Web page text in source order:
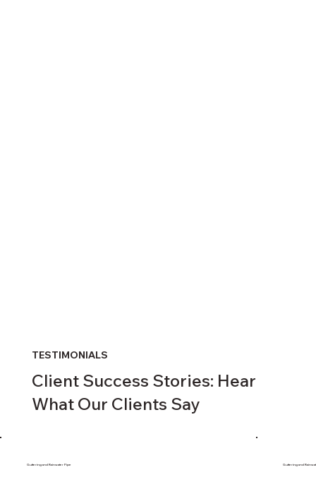
TESTIMONIALS
Client Success Stories: Hear
What Our Clients Say
Guttering and Rainwater Pipe Guttering and